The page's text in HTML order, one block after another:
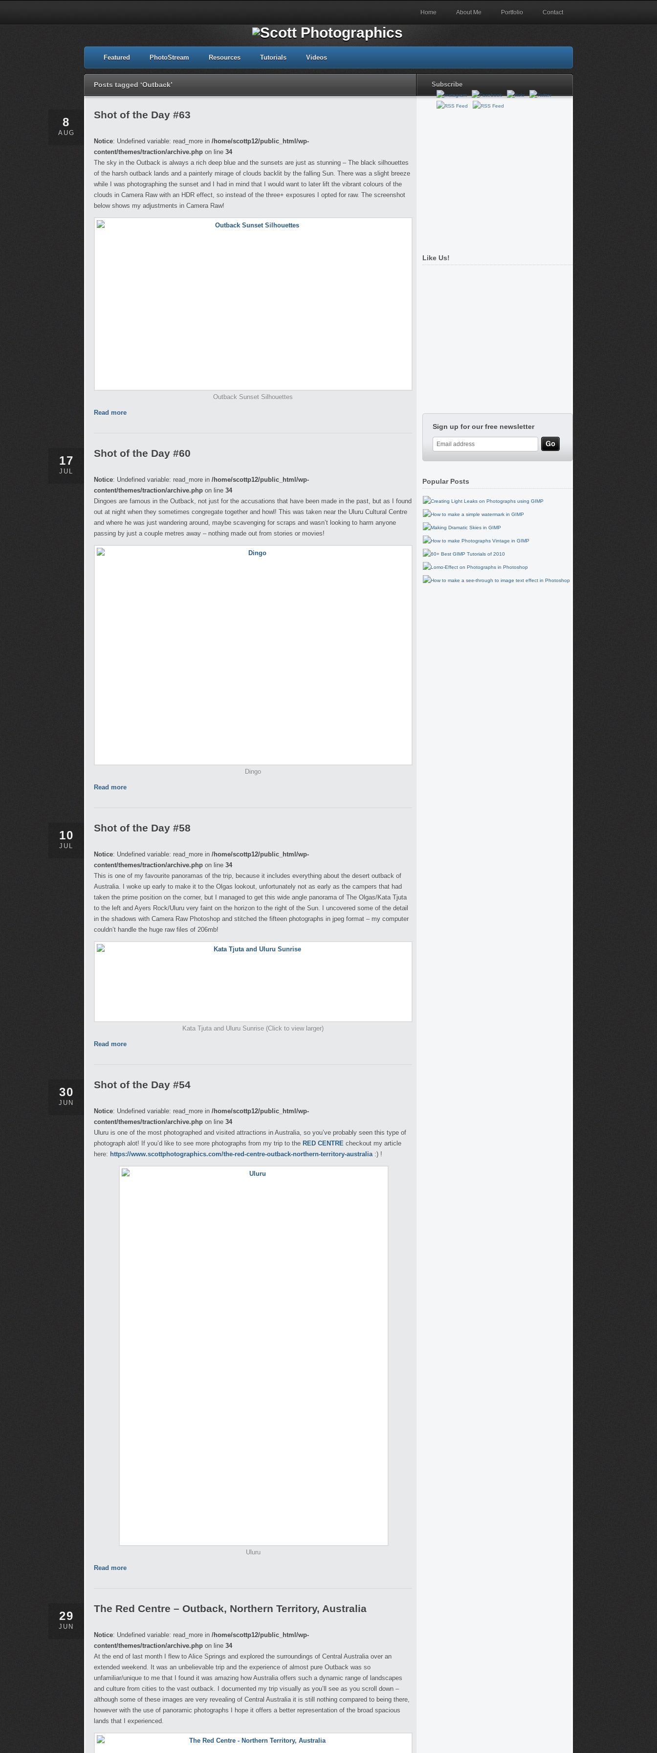
Home About Me Portfolio Contact
Featured PhotoStream Resources Tutorials Videos
Posts tagged ‘Outback’ Subscribe
8
AUG
Shot of the Day #63
Notice: Undefined variable: read_more in /home/scottp12/public_html/wp-
content/themes/traction/archive.php on line 34
The sky in the Outback is always a rich deep blue and the sunsets are just as stunning – The black silhouettes
of the harsh outback lands and a painterly mirage of clouds backlit by the falling Sun. There was a slight breeze
while I was photographing the sunset and I had in mind that I would want to later lift the vibrant colours of the
clouds in Camera Raw with an HDR effect, so instead of the three+ exposures I opted for raw. The screenshot
below shows my adjustments in Camera Raw!
Outback Sunset Silhouettes
Read more
17
JUL
Shot of the Day #60
Notice: Undefined variable: read_more in /home/scottp12/public_html/wp-
content/themes/traction/archive.php on line 34
Dingoes are famous in the Outback, not just for the accusations that have been made in the past, but as I found
out at night when they sometimes congregate together and howl! This was taken near the Uluru Cultural Centre
and where he was just wandering around, maybe scavenging for scraps and wasn’t looking to harm anyone
passing by just a couple metres away – nothing made out from stories or movies!
Dingo
Read more
10
JUL
Shot of the Day #58
Notice: Undefined variable: read_more in /home/scottp12/public_html/wp-
content/themes/traction/archive.php on line 34
This is one of my favourite panoramas of the trip, because it includes everything about the desert outback of
Australia. I woke up early to make it to the Olgas lookout, unfortunately not as early as the campers that had
taken the prime position on the corner, but I managed to get this wide angle panorama of The Olgas/Kata Tjuta
to the left and Ayers Rock/Uluru very faint on the horizon to the right of the Sun. I uncovered some of the detail
in the shadows with Camera Raw Photoshop and stitched the fifteen photographs in jpeg format – my computer
couldn’t handle the huge raw files of 206mb!
Kata Tjuta and Uluru Sunrise (Click to view larger)
Read more
30
JUN
Shot of the Day #54
Notice: Undefined variable: read_more in /home/scottp12/public_html/wp-
content/themes/traction/archive.php on line 34
Uluru is one of the most photographed and visited attractions in Australia, so you’ve probably seen this type of
photograph alot! If you’d like to see more photographs from my trip to the RED CENTRE checkout my article
here: https://www.scottphotographics.com/the-red-centre-outback-northern-territory-australia:) !
Uluru
Read more
29
JUN
The Red Centre – Outback, Northern Territory, Australia
Notice: Undefined variable: read_more in /home/scottp12/public_html/wp-
content/themes/traction/archive.php on line 34
At the end of last month I flew to Alice Springs and explored the surroundings of Central Australia over an
extended weekend. It was an unbelievable trip and the experience of almost pure Outback was so
unfamiliar/unique to me that I found it was amazing how Australia offers such a dynamic range of landscapes
and culture from cities to the vast outback. I documented my trip visually as you’ll see as you scroll down –
although some of these images are very revealing of Central Australia it is still nothing compared to being there,
however with the use of panoramic photographs I hope it offers a better representation of the broad spacious
lands that I experienced.
Like Us!
Sign up for our free newsletter
Popular Posts